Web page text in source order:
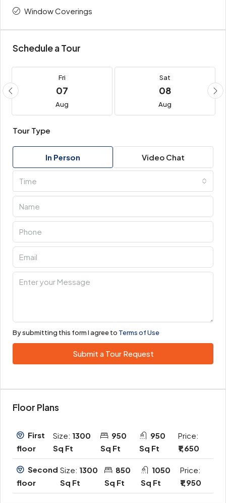
Window Coverings
Schedule a Tour
Fri
07
Aug
Sat
08
Aug
Tour Type
In Person Video Chat
Time
By submitting this form I agree to Terms of Use
Submit a Tour Request
Floor Plans
First
floor
Size: 1300
Sq Ft
950
Sq Ft
950
Sq Ft
Price:
₹1,650
Second
floor
Size: 1300
Sq Ft
850
Sq Ft
1050
Sq Ft
Price:
₹1,950